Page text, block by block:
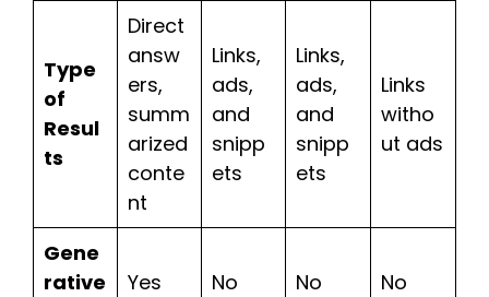
Type
of
Resul
ts
Direct
answ
ers,
summ
arized
conte
nt
Links,
ads,
and
snipp
ets
Links,
ads,
and
snipp
ets
Links
witho
ut ads
Gene
rative
Yes No No No